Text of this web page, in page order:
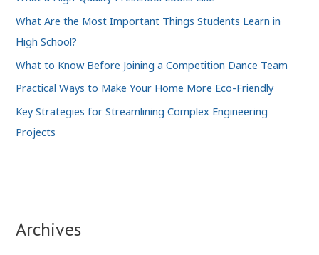
What Are the Most Important Things Students Learn in
High School?
What to Know Before Joining a Competition Dance Team
Practical Ways to Make Your Home More Eco-Friendly
Key Strategies for Streamlining Complex Engineering
Projects
Archives